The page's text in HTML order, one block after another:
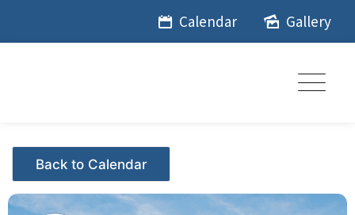
Calendar Gallery
Events - Citrus Hills